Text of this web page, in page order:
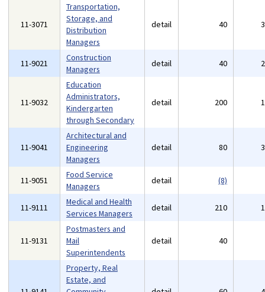
11-3071
Transportation,
Storage, and
Distribution
Managers
detail 40
11-9021
Construction
Managers
detail 40
11-9032
Education
Administrators,
Kindergarten
through Secondary
detail 200
11-9041
Architectural and
Engineering
Managers
detail 80
11-9051
Food Service
Managers
detail (8)
11-9111
Medical and Health
Services Managers
detail 210
11-9131
Postmasters and
Mail
Superintendents
detail 40
Property, Real
Estate, and